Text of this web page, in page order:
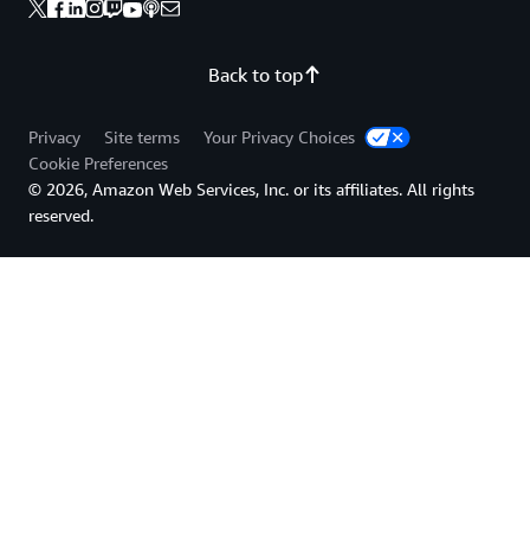
Back to top
Privacy Site terms
Your Privacy Choices
Cookie Preferences
© 2026, Amazon Web Services, Inc. or its affiliates. All rights
reserved.